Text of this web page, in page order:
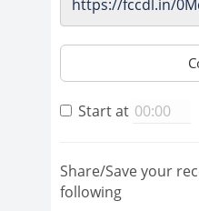
Start at
Share/Save your
following